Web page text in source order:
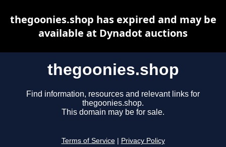
thegoonies.shop
Find information, resources and relevant links for
thegoonies.shop.
This domain may be for sale.
Terms of Service Privacy Policy
thegoonies.shop has expired and may be
available at Dynadot auctions